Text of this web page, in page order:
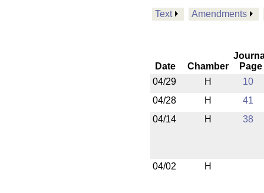
Text Amendments
Date Chamber
Page
04/29
H
10
04/28
H
41
04/14
H 38
04/02 H